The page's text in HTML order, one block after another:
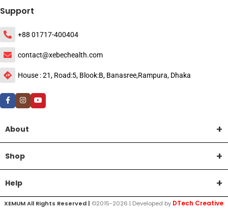
Support
+88 01717-400404
contact@xebechealth.com
House : 21, Road:5, Blook:B, Banasree,Rampura, Dhaka
About
Shop
Help
XEMUM All Rights Reserved | ©2015-2026 | Developed by DTech Creative.